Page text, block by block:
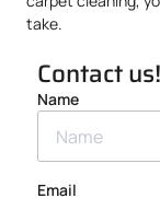
take.
Contact us!
Name
Email